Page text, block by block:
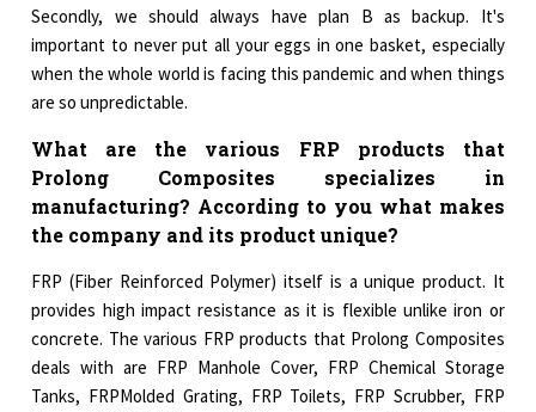
Secondly, we should always have plan B as backup. It's
important to never put all your eggs in one basket, especially
when the whole world is facing this pandemic and when things
are so unpredictable.
What are the various FRP products that
Prolong Composites specializes in
manufacturing? According to you what makes
the company and its product unique?
FRP (Fiber Reinforced Polymer) itself is a unique product. It
provides high impact resistance as it is flexible unlike iron or
concrete. The various FRP products that Prolong Composites
deals with are FRP Manhole Cover, FRP Chemical Storage
Tanks, FRPMolded Grating, FRP Toilets, FRP Scrubber, FRP